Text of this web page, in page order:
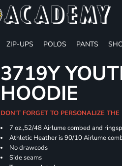
ZIP-UPS POLOS PANTS
3719Y
HOODIE
DON'T FORGET TO PERSONALIZE
7 oz.,52/48 Airlume combed and
Athletic Heather is 90/10 Airlume
No drawcods
Side seams